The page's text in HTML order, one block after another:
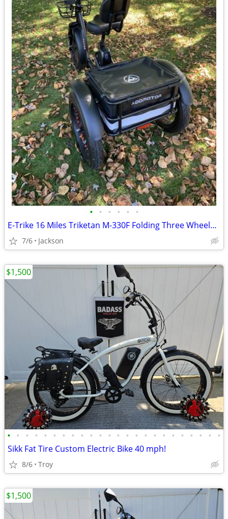
• • • • • •
E-Trike 16 Miles Triketan M-330F Folding Three Wheeled Trike
7/6 Jackson
• • • • • • • • • • • • • • • • • • • • • • • •
Sikk Fat Tire Custom Electric Bike 40 mph!
8/6 Troy
$1,500
$1,500